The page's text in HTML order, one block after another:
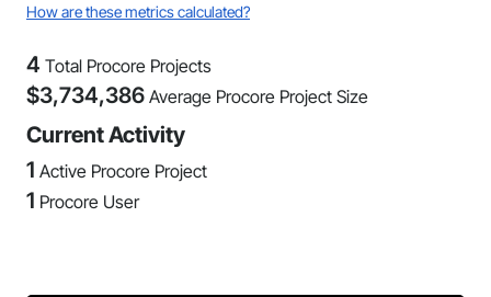
How are these metrics calculated?
4 Total Procore Projects
$3,734,386 Average Procore Project Size
Current Activity
1 Active Procore Project
1 Procore User